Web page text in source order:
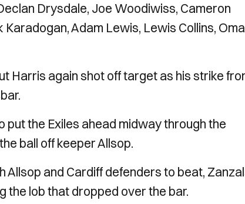
Drysdale, Joe Woodiwiss, Cameron
Adam Lewis, Lewis Collins,
Harris again shot off target as his strike
the Exiles ahead midway through the
ball off keeper Allsop.
Allsop and Cardiff defenders to beat,
the lob that dropped over the bar.